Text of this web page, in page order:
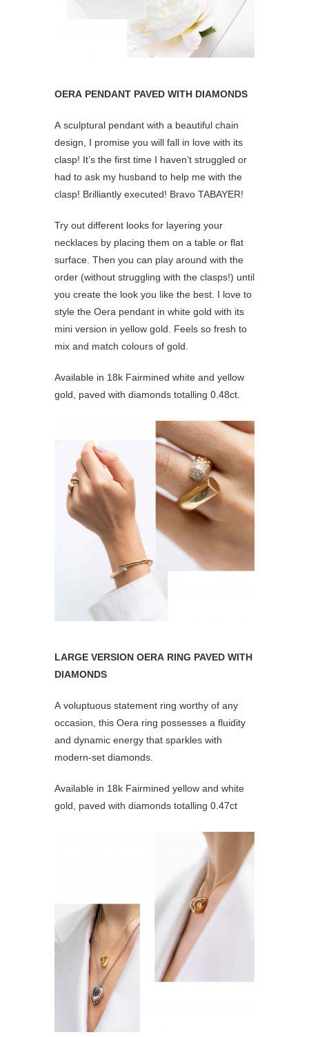
OERA PENDANT PAVED WITH DIAMONDS
A sculptural pendant with a beautiful chain
design, I promise you will fall in love with its
clasp! It’s the first time I haven’t struggled or
had to ask my husband to help me with the
clasp! Brilliantly executed! Bravo TABAYER!
Try out different looks for layering your
necklaces by placing them on a table or flat
surface. Then you can play around with the
order (without struggling with the clasps!) until
you create the look you like the best. I love to
style the Oera pendant in white gold with its
mini version in yellow gold. Feels so fresh to
mix and match colours of gold.
Available in 18k Fairmined white and yellow
gold, paved with diamonds totalling 0.48ct.
LARGE VERSION OERA RING PAVED WITH
DIAMONDS
A voluptuous statement ring worthy of any
occasion, this Oera ring possesses a fluidity
and dynamic energy that sparkles with
modern-set diamonds.
Available in 18k Fairmined yellow and white
gold, paved with diamonds totalling 0.47ct